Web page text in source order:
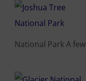
National Park A